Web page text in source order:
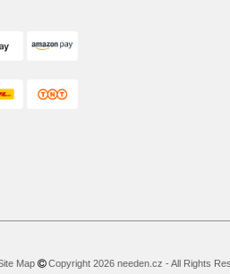
Map Copyright 2026 needen.cz - All Rights